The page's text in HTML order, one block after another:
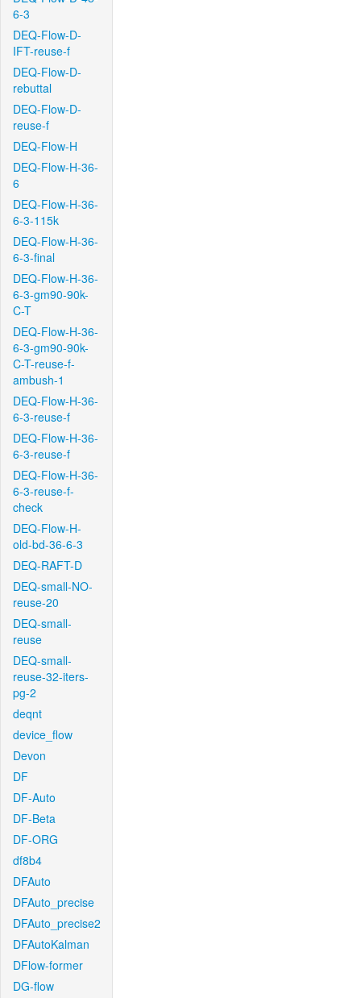
6-3
DEQ-Flow-D-
IFT-reuse-f
DEQ-Flow-D-
rebuttal
DEQ-Flow-D-
reuse-f
DEQ-Flow-H
DEQ-Flow-H-36-
6
DEQ-Flow-H-36-
6-3-115k
DEQ-Flow-H-36-
6-3-final
DEQ-Flow-H-36-
6-3-gm90-90k-
C-T
DEQ-Flow-H-36-
6-3-gm90-90k-
C-T-reuse-f-
ambush-1
DEQ-Flow-H-36-
6-3-reuse-f
DEQ-Flow-H-36-
6-3-reuse-f
DEQ-Flow-H-36-
6-3-reuse-f-
check
DEQ-Flow-H-
old-bd-36-6-3
DEQ-RAFT-D
DEQ-small-NO-
reuse-20
DEQ-small-
reuse
DEQ-small-
reuse-32-iters-
pg-2
deqnt
device_flow
Devon
DF
DF-Auto
DF-Beta
DF-ORG
df8b4
DFAuto
DFAuto_precise
DFAuto_precise2
DFAutoKalman
DFlow-former
DG-flow